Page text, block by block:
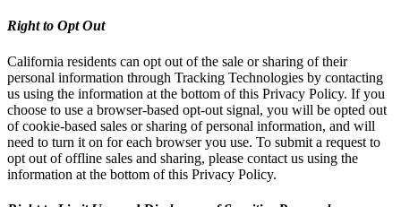
Right to Opt Out
California residents can opt out of the sale or sharing of their
personal information through Tracking Technologies by contacting
us using the information at the bottom of this Privacy Policy. If you
choose to use a browser-based opt-out signal, you will be opted out
of cookie-based sales or sharing of personal information, and will
need to turn it on for each browser you use. To submit a request to
opt out of offline sales and sharing, please contact us using the
information at the bottom of this Privacy Policy.